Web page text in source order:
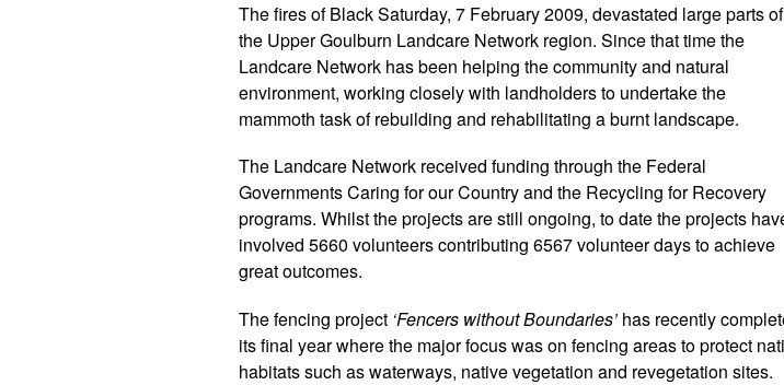
The fires of Black Saturday, 7 February 2009, devastated large parts of
the Upper Goulburn Landcare Network region. Since that time the
Landcare Network has been helping the community and natural
environment, working closely with landholders to undertake the
mammoth task of rebuilding and rehabilitating a burnt landscape.
The Landcare Network received funding through the Federal
Governments Caring for our Country and the Recycling for Recovery
programs. Whilst the projects are still ongoing, to date the projects
involved 5660 volunteers contributing 6567 volunteer days to achieve
great outcomes.
Thefencing project ‘Fencers without Boundaries’ has recently
its final year where the major focus was on fencing areas to protect
habitats such as waterways, native vegetation and revegetation sites.